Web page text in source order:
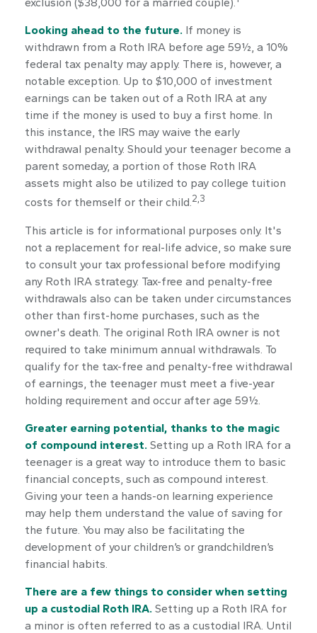
exclusion ($38,000 for a married couple).
Looking ahead to the future. If money is
withdrawn from a Roth IRA before age 59½, a 10%
federal tax penalty may apply. There is, however, a
notable exception. Up to $10,000 of investment
earnings can be taken out of a Roth IRA at any
time if the money is used to buy a first home. In
this instance, the IRS may waive the early
withdrawal penalty. Should your teenager become a
parent someday, a portion of those Roth IRA
assets might also be utilized to pay college tuition
costs for themself or their child.2,3
This article is for informational purposes only. It's
not a replacement for real-life advice, so make sure
to consult your tax professional before modifying
any Roth IRA strategy. Tax-free and penalty-free
withdrawals also can be taken under circumstances
other than first-home purchases, such as the
owner's death. The original Roth IRA owner is not
required to take minimum annual withdrawals. To
qualify for the tax-free and penalty-free withdrawal
of earnings, the teenager must meet a five-year
holding requirement and occur after age 59½.
Greater earning potential, thanks to the magic
of compound interest. Setting up a Roth IRA for a
teenager is a great way to introduce them to basic
financial concepts, such as compound interest.
Giving your teen a hands-on learning experience
may help them understand the value of saving for
the future. You may also be facilitating the
development of your children’s or grandchildren’s
financial habits.
There are a few things to consider when setting
up a custodial Roth IRA. Setting up a Roth IRA for
a minor is often referred to as a custodial IRA. Until